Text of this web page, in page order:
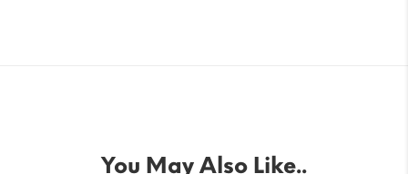
You May Also Like..